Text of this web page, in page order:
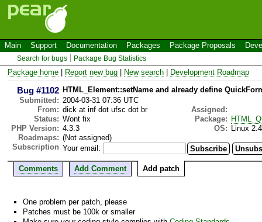
Main Support Documentation Packages Package Proposals
Search for bugs Package Bug Statistics
Package home Report new bug New search Development Roadmap
Bug #1102 HTML_Element::setName and already define
Submitted: 2004-03-31 07:36 UTC
From: dick at inf dot ufsc dot br
Assigned:
Status: Wont fix Package:
PHP Version: 4.3.3 OS:
Linux
Roadmaps: (Not assigned)
Subscription Your email:
Comments Add Comment Add patch
One problem per patch, please
Patches must be 100k or smaller